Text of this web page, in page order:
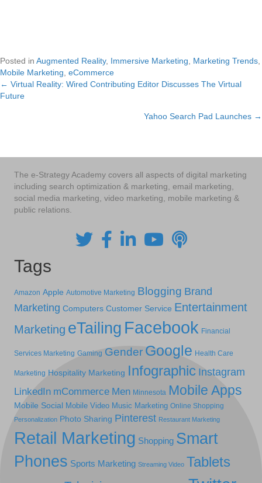
Posted in Augmented Reality, Immersive Marketing Marketing Trends
Mobile Marketing eCommerce
Posts
← Virtual Reality: Wired Contributing Editor Discusses The Virtual
Future
Yahoo Search Pad Launches →
The e-Strategy Academy covers all aspects of digital marketing
including search optimization & marketing, email marketing,
social media marketing, video marketing, mobile marketing &
public relations.
Tags
Amazon Apple Automotive Marketing Blogging Brand
Marketing Computers Customer Service Entertainment
Marketing eTailing Facebook Financial
Services Marketing Gaming Gender Google Health Care
Marketing Hospitality Marketing Infographic Instagram
LinkedIn mCommerce Men Minnesota Mobile Apps
Mobile Social Mobile Video Music Marketing Online Shopping
Personalization Photo Sharing Pinterest Restaurant Marketing
Retail Marketing Shopping Smart
Phones Sports Marketing Streaming Video Tablets